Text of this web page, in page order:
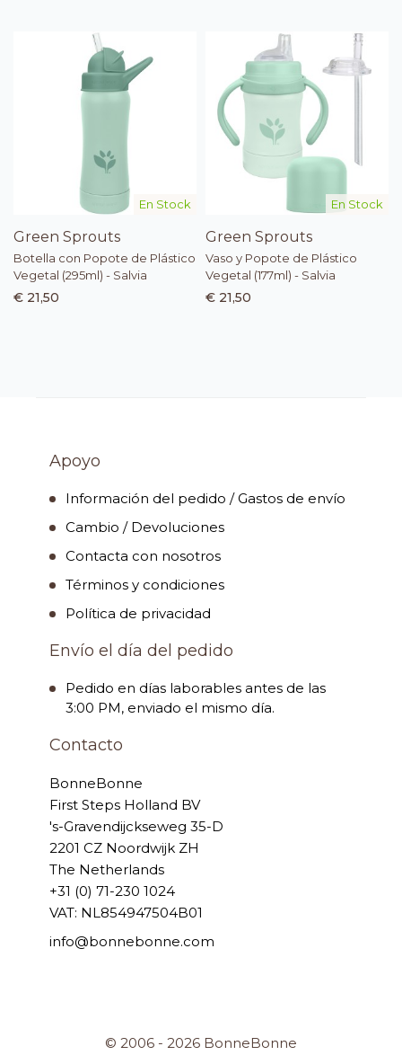
En Stock
Green Sprouts
Botella con Popote de Plástico
Vegetal (295ml) - Salvia
€ 21,50
En Stock
Green Sprouts
Vaso y Popote de Plástico
Vegetal (177ml) - Salvia
€ 21,50
Apoyo
Información del pedido / Gastos de envío
Cambio / Devoluciones
Contacta con nosotros
Términos y condiciones
Política de privacidad
Envío el día del pedido
Pedido en días laborables antes de las
3:00 PM, enviado el mismo día.
Contacto
BonneBonne
First Steps Holland BV
's-Gravendijckseweg 35-D
2201 CZ Noordwijk ZH
The Netherlands
+31 (0) 71-230 1024
VAT: NL854947504B01
info@bonnebonne.com
© 2006 - 2026 BonneBonne